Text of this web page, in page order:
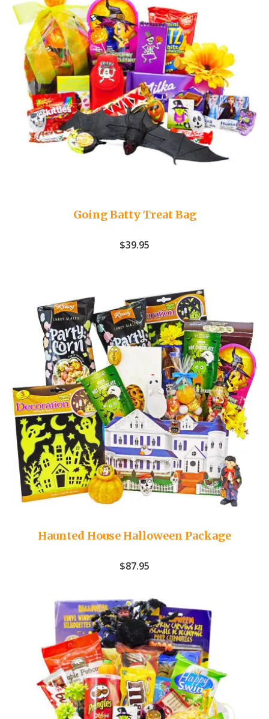
Going Batty Treat Bag
$39.95
Haunted House Halloween Package
$87.95